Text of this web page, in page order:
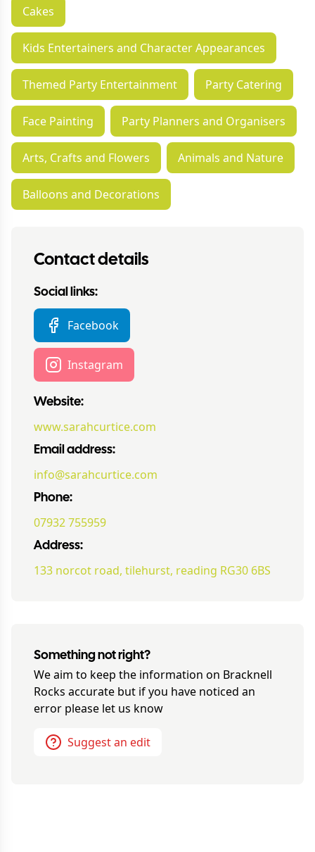
Cakes
Kids Entertainers and Character Appearances
Themed Party Entertainment Party Catering
Face Painting Party Planners and Organisers
Arts, Crafts and Flowers Animals and Nature
Balloons and Decorations
Contact details
Social links:
Facebook
Instagram
Website:
www.sarahcurtice.com
Email address:
info@sarahcurtice.com
Phone:
07932 755959
Address:
133 norcot road, tilehurst, reading RG30 6BS
Something not right?
We aim to keep the information on Bracknell
Rocks accurate but if you have noticed an
error please let us know
Suggest an edit